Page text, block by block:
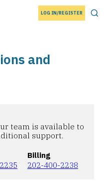
LOG IN/REGISTER
and
team is available to
support.
Billing
202-400-2238